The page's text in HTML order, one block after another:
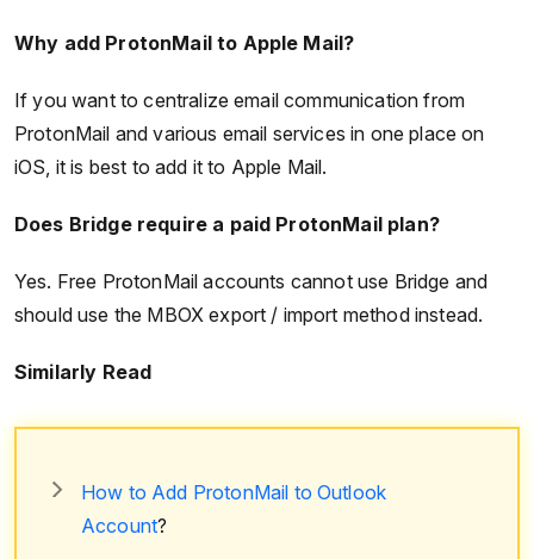
Why add ProtonMail to Apple Mail?
If you want to centralize email communication from
ProtonMail and various email services in one place on
iOS, it is best to add it to Apple Mail.
Does Bridge require a paid ProtonMail plan?
Yes. Free ProtonMail accounts cannot use Bridge and
should use the MBOX export / import method instead.
Similarly Read
How to Add ProtonMail to Outlook
Account?